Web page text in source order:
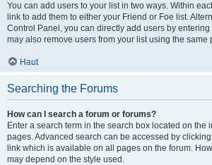
You can add users to your list in two ways. Within
link to add them to either your Friend or Foe list.
Control Panel, you can directly add users by
may also remove users from your list using the same
Haut
Searching the Forums
How can I search a forum or forums?
Enter a search term in the search box located on the
pages. Advanced search can be accessed by clicking
link which is available on all pages on the forum.
may depend on the style used.